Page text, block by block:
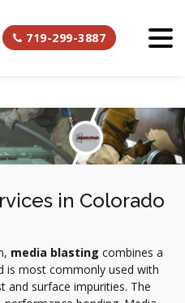
719-299-3887
in Colorado
media blasting combines a
is most commonly used with
and surface impurities. The